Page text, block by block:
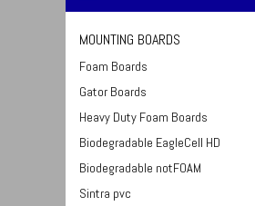
MOUNTING BOARDS
Foam Boards
Gator Boards
Heavy Duty Foam Boards
Biodegradable EagleCell HD
Biodegradable notFOAM
Sintra pvc